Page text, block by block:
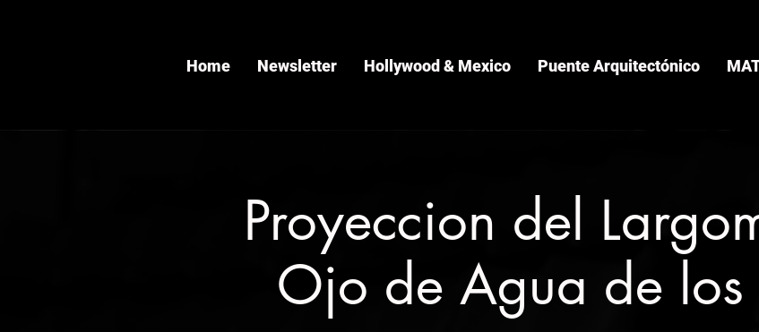
Home Newsletter Hollywood & Mexico Puente Arquitectónico
Proyeccion del
Ojo de Agua de